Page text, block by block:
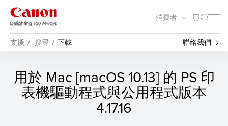
消費者
支援 搜尋 下載 聯絡我們
用於 Mac [macOS 10.13] 的 PS 印
表機驅動程式與公用程式版本
4.17.16